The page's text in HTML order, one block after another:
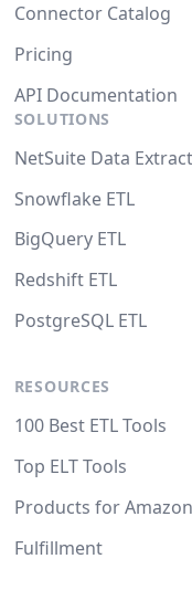
Connector Catalog
Pricing
API Documentation
SOLUTIONS
NetSuite Data
Snowflake ETL
BigQuery ETL
Redshift ETL
PostgreSQL ETL
RESOURCES
100 Best ETL Tools
Top ELT Tools
Products for
Fulfillment